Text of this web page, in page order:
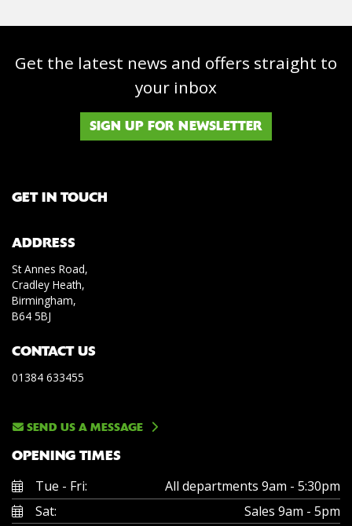
Get the latest news and offers straight to
your inbox
SIGN UP FOR NEWSLETTER
GET IN TOUCH
ADDRESS
St Annes Road,
Cradley Heath,
Birmingham,
B64 5BJ
CONTACT US
01384 633455
SEND US A MESSAGE
OPENING TIMES
Tue - Fri:
All departments 9am - 5:30pm
Sat:
Sales 9am - 5pm